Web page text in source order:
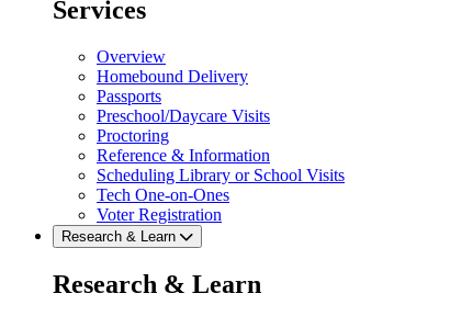
Services
Overview
Homebound Delivery
Passports
Preschool/Daycare Visits
Proctoring
Reference & Information
Scheduling Library or School Visits
Tech One-on-Ones
Voter Registration
Research & Learn
Research & Learn